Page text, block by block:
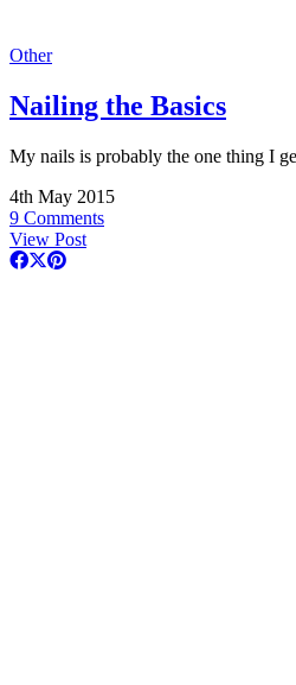
Other
Nailing the Basics
My nails is probably the one thing I
4th May 2015
9 Comments
View Post